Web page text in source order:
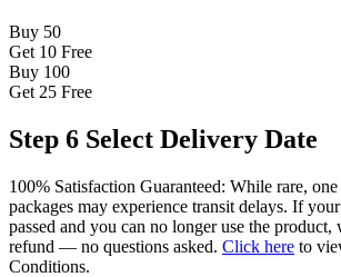
Buy 50
Get 10 Free
Buy 100
Get 25 Free
Step 6 Select Delivery Date
100% Satisfaction Guaranteed: While rare,
packages may experience transit delays. If
passed and you can no longer use the
refund — no questions asked. Click here to
Conditions.